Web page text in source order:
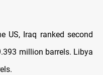
US, Iraq ranked second
million barrels. Libya